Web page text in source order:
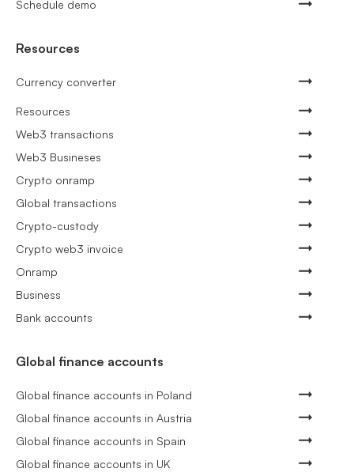
Schedule demo
Resources
Currency converter
Resources
Web3 transactions
Web3 Busineses
Crypto onramp
Global transactions
Crypto-custody
Crypto web3 invoice
Onramp
Business
Bank accounts
Global finance accounts
Global finance accounts in Poland
Global finance accounts in Austria
Global finance accounts in Spain
Global finance accounts in UK